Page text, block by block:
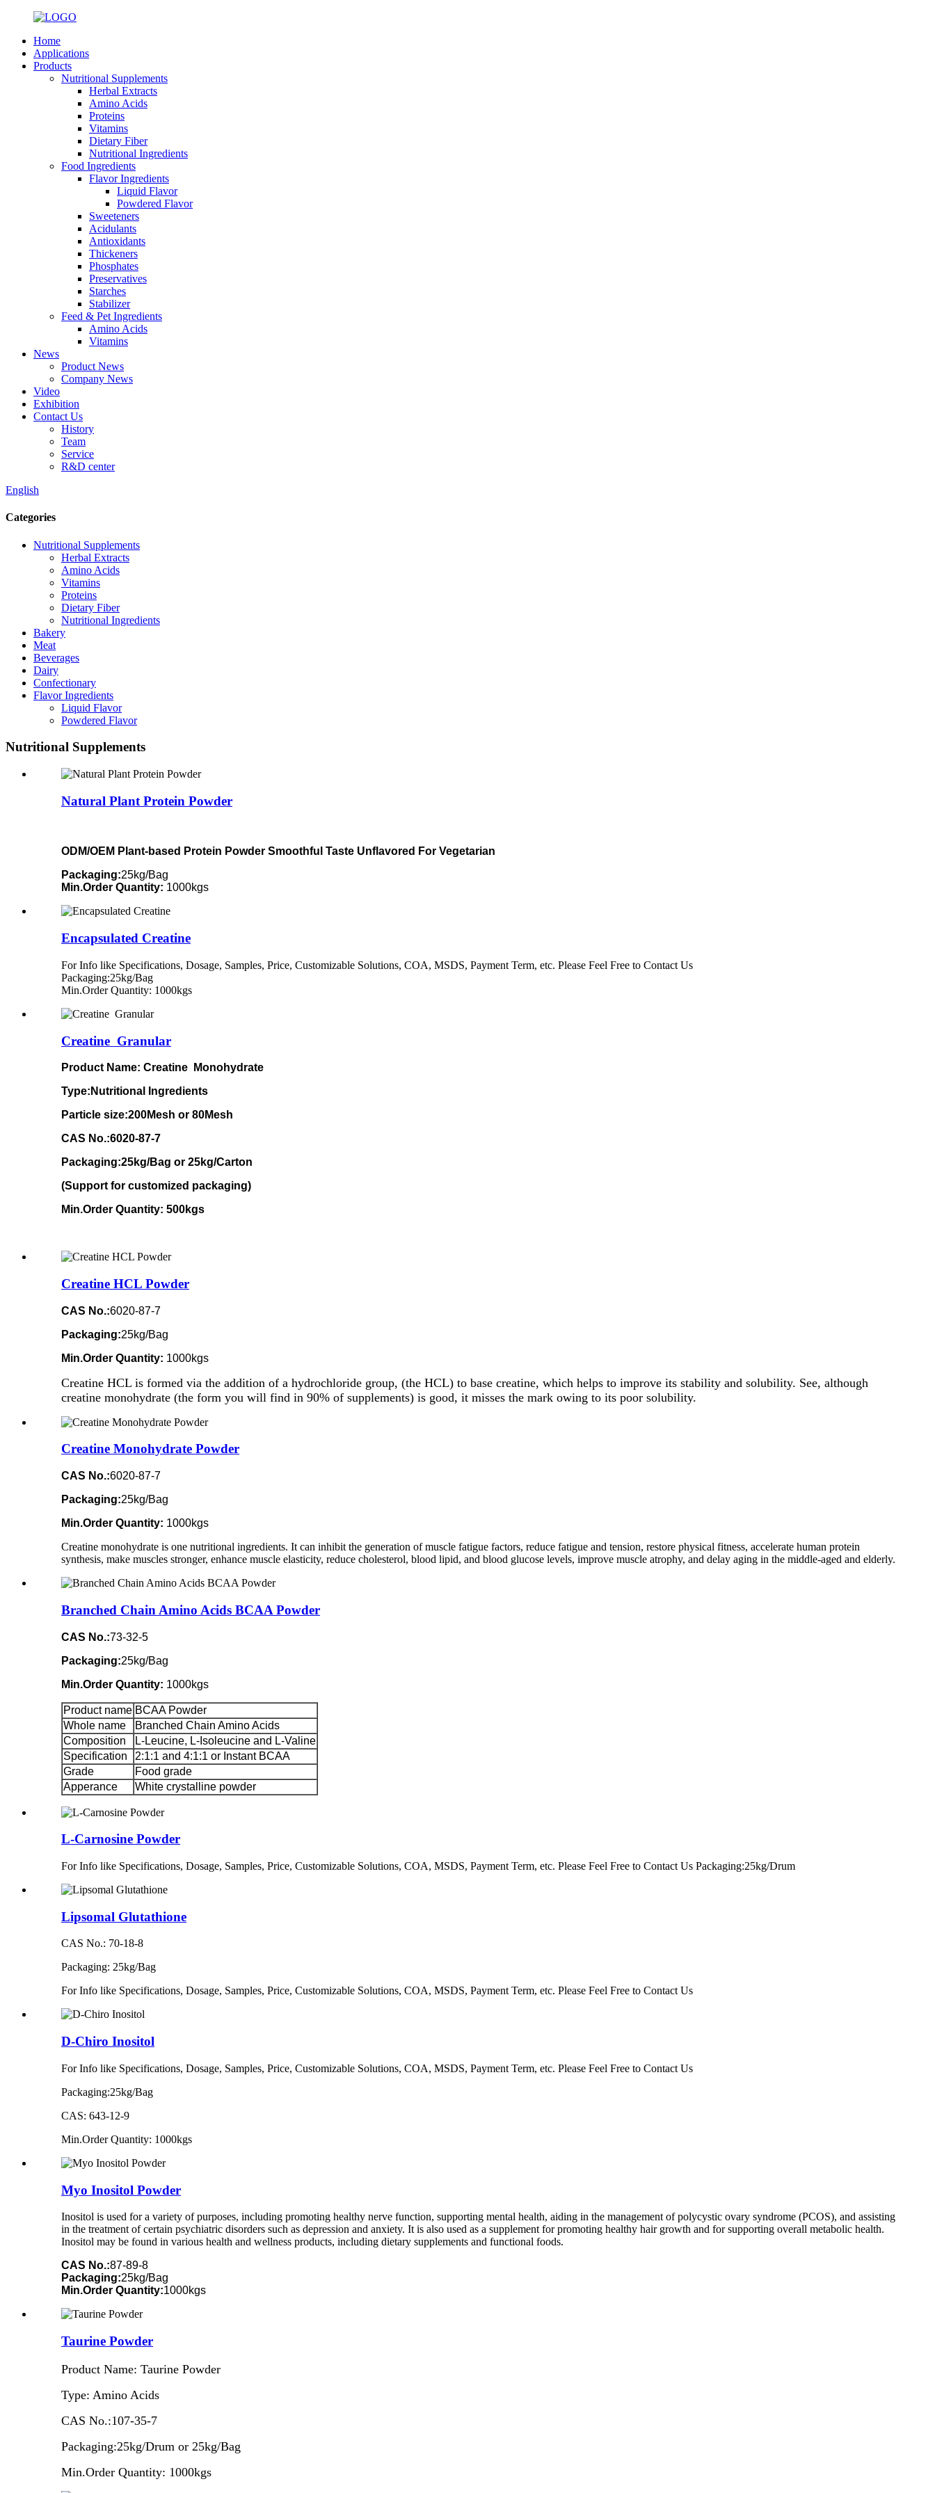
Home
Applications
Products
Nutritional Supplements
Herbal Extracts
Amino Acids
Proteins
Vitamins
Dietary Fiber
Nutritional Ingredients
Food Ingredients
Flavor Ingredients
Liquid Flavor
Powdered Flavor
Sweeteners
Acidulants
Antioxidants
Thickeners
Phosphates
Preservatives
Starches
Stabilizer
Feed & Pet Ingredients
Amino Acids
Vitamins
News
Product News
Company News
Video
Exhibition
Contact Us
History
Team
Service
R&D center
English
Categories
Nutritional Supplements
Herbal Extracts
Amino Acids
Vitamins
Proteins
Dietary Fiber
Nutritional Ingredients
Bakery
Meat
Beverages
Dairy
Confectionary
Flavor Ingredients
Liquid Flavor
Powdered Flavor
Nutritional Supplements
Natural Plant Protein Powder
ODM/OEM Plant-based Protein Powder Smoothful Taste Unflavored For Vegetarian
Packaging:25kg/Bag
Min.Order Quantity: 1000kgs
Encapsulated Creatine
For Info like Specifications, Dosage, Samples, Price, Customizable Solutions, COA, MSDS, Payment Term, etc. Please Feel Free to Contact Us
Packaging:25kg/Bag
Min.Order Quantity: 1000kgs
Creatine Granular
Product Name: Creatine Monohydrate
Type:Nutritional Ingredients
Particle size:200Mesh or 80Mesh
CAS No.:6020-87-7
Packaging:25kg/Bag or 25kg/Carton
(Support for customized packaging)
Min.Order Quantity: 500kgs
Creatine HCL Powder
CAS No.:6020-87-7
Packaging:25kg/Bag
Min.Order Quantity: 1000kgs
Creatine HCL is formed via the addition of a hydrochloride group, (the HCL) to base creatine, which helps to improve its stability and solubility. See, although
creatine monohydrate (the form you will find in 90% of supplements) is good, it misses the mark owing to its poor solubility.
Creatine Monohydrate Powder
CAS No.:6020-87-7
Packaging:25kg/Bag
Min.Order Quantity: 1000kgs
Creatine monohydrate is one nutritional ingredients. It can inhibit the generation of muscle fatigue factors, reduce fatigue and tension, restore physical fitness, accelerate human protein
synthesis, make muscles stronger, enhance muscle elasticity, reduce cholesterol, blood lipid, and blood glucose levels, improve muscle atrophy, and delay aging in the middle-aged and elderly.
Branched Chain Amino Acids BCAA Powder
CAS No.:73-32-5
Packaging:25kg/Bag
Min.Order Quantity: 1000kgs
Product name BCAA Powder
Whole name
Branched Chain Amino Acids
Composition
L-Leucine, L-Isoleucine and L-Valine
Specification
2:1:1 and 4:1:1 or Instant BCAA
Grade
Food grade
Apperance
White crystalline powder
L-Carnosine Powder
For Info like Specifications, Dosage, Samples, Price, Customizable Solutions, COA, MSDS, Payment Term, etc. Please Feel Free to Contact Us Packaging:25kg/Drum
Lipsomal Glutathione
CAS No.: 70-18-8
Packaging: 25kg/Bag
For Info like Specifications, Dosage, Samples, Price, Customizable Solutions, COA, MSDS, Payment Term, etc. Please Feel Free to Contact Us
D-Chiro Inositol
For Info like Specifications, Dosage, Samples, Price, Customizable Solutions, COA, MSDS, Payment Term, etc. Please Feel Free to Contact Us
Packaging:25kg/Bag
CAS: 643-12-9
Min.Order Quantity: 1000kgs
Myo Inositol Powder
Inositol is used for a variety of purposes, including promoting healthy nerve function, supporting mental health, aiding in the management of polycystic ovary syndrome (PCOS), and assisting
in the treatment of certain psychiatric disorders such as depression and anxiety. It is also used as a supplement for promoting healthy hair growth and for supporting overall metabolic health.
Inositol may be found in various health and wellness products, including dietary supplements and functional foods.
CAS No.:87-89-8
Packaging:25kg/Bag
Min.Order Quantity:1000kgs
Taurine Powder
Product Name: Taurine Powder
Type: Amino Acids
CAS No.:107-35-7
Packaging:25kg/Drum or 25kg/Bag
Min.Order Quantity: 1000kgs